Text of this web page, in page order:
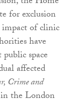
for exclusion
impact of clinic
have
space
affected
Crime and
the London